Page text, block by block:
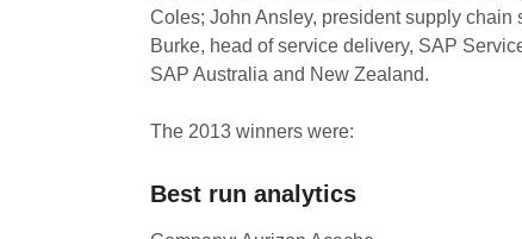
Coles; John Ansley, president supply
Burke, head of service delivery, SAP
SAP Australia and New Zealand.
The 2013 winners were:
Best run analytics